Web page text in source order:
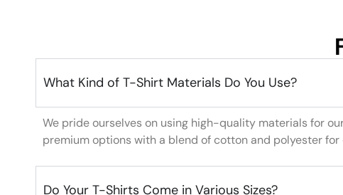
What Kind of T-Shirt Materials Do You Use?
We pride ourselves on using high-quality materials for
premium options with a blend of cotton and polyester
Do Your T-Shirts Come in Various Sizes?